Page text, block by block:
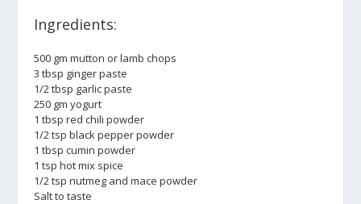
Ingredients:
500 gm mutton or lamb chops
3 tbsp ginger paste
1/2 tbsp garlic paste
250 gm yogurt
1 tbsp red chili powder
1/2 tsp black pepper powder
1 tbsp cumin powder
1 tsp hot mix spice
1/2 tsp nutmeg and mace powder
Salt to taste